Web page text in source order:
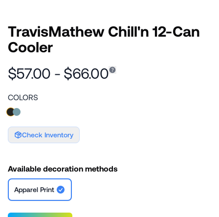
TravisMathew Chill'n 12-Can
Cooler
$57.00 - $66.00
COLORS
Check Inventory
Available decoration methods
Apparel Print